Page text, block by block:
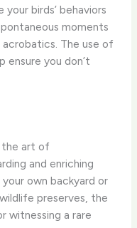
birds’ behaviors
moments
​The use of
ensure you don’t
the art of
and enriching
own backyard or
preserves, the
witnessing a rare